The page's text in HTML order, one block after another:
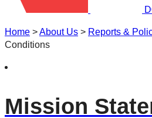
Home >About Us > Reports &
Conditions
Mission